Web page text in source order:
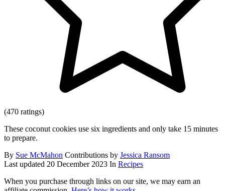
(470 ratings)
These coconut cookies use six ingredients and only take 15 minutes
to prepare.
By Sue McMahon Contributions by Jessica Ransom
Last updated 20 December 2023 In Recipes
When you purchase through links on our site, we may earn an